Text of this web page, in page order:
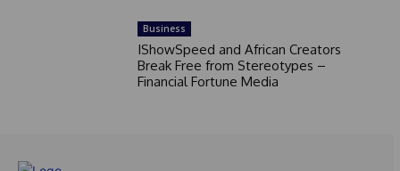
Business
IShowSpeed and African Creators
Break Free from Stereotypes –
Financial Fortune Media